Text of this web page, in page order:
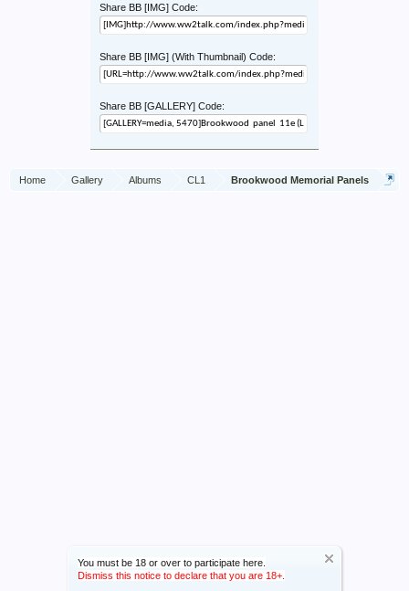
You must be 18 or over to participate here.
Dismiss this notice to declare that you are 18+.
Share BB [IMG] Code:
Share BB [IMG] (With Thumbnail) Code:
Share BB [GALLERY] Code:
Home Gallery Albums CL1 Brookwood Memorial Panels